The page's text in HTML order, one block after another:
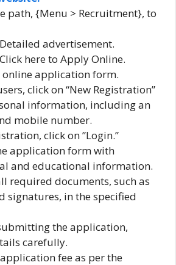
path, {Menu > Recruitment}, to
advertisement.
here to Apply Online.
online application form.
click on “New Registration”
information, including an
mobile number.
click on ”Login.”
application form with
and educational information.
required documents, such as
signatures, in the specified
the application,
carefully.
fee as per the